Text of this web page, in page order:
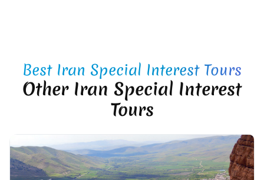
Best Iran Special Interest Tours
Other Iran Special Interest
Tours